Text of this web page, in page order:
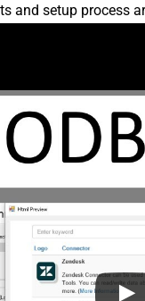
and setup process